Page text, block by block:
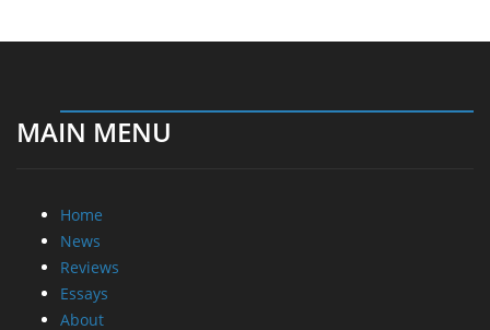
MAIN MENU
Home
News
Reviews
Essays
About